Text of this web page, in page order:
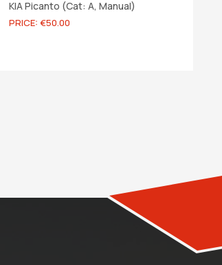
KIA Picanto (Cat: A, Manual)
PRICE: €50.00